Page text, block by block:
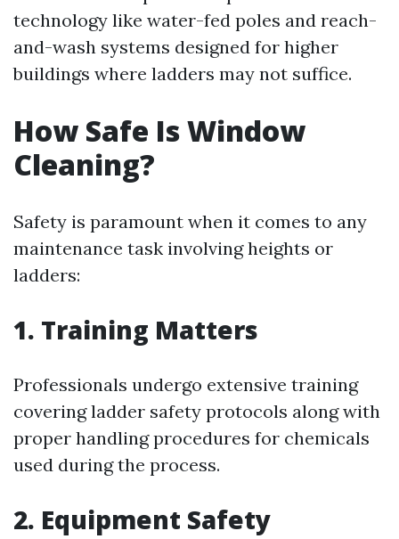
technology like water-fed poles and reach-
and-wash systems designed for higher
buildings where ladders may not suffice.
How Safe Is Window
Cleaning?
Safety is paramount when it comes to any
maintenance task involving heights or
ladders:
1. Training Matters
Professionals undergo extensive training
covering ladder safety protocols along with
proper handling procedures for chemicals
used during the process.
2. Equipment Safety